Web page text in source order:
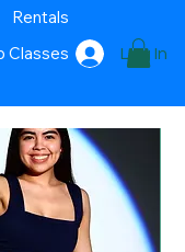
Log In
Rentals
Classes